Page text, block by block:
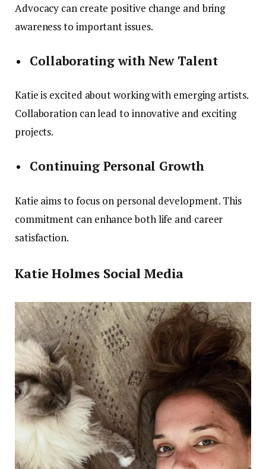
Advocacy can create positive change and bring
awareness to important issues.
Collaborating with New Talent
Katie is excited about working with emerging artists.
Collaboration can lead to innovative and exciting
projects.
Continuing Personal Growth
Katie aims to focus on personal development. This
commitment can enhance both life and career
satisfaction.
Katie Holmes Social Media